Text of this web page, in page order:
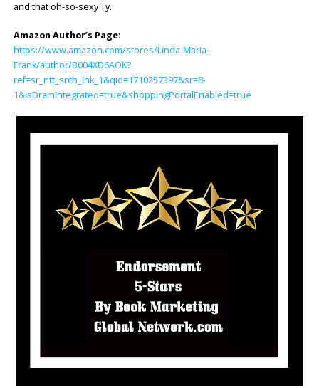
and that oh-so-sexy Ty.
Amazon Author’s Page:
https://www.amazon.com/stores/Linda-Maria-
Frank/author/B004XD6AOK?
ref=sr_ntt_srch_lnk_1&qid=1710257397&sr=8-
1&isDramIntegrated=true&shoppingPortalEnabled=true